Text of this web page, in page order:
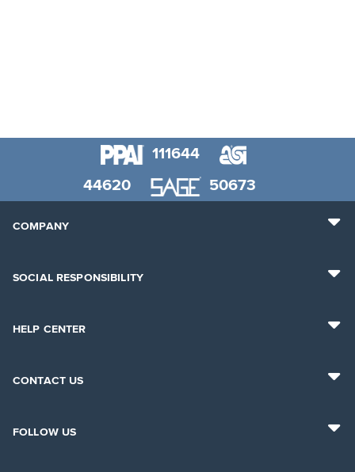
111644
44620
50673
COMPANY
SOCIAL RESPONSIBILITY
HELP CENTER
CONTACT US
FOLLOW US